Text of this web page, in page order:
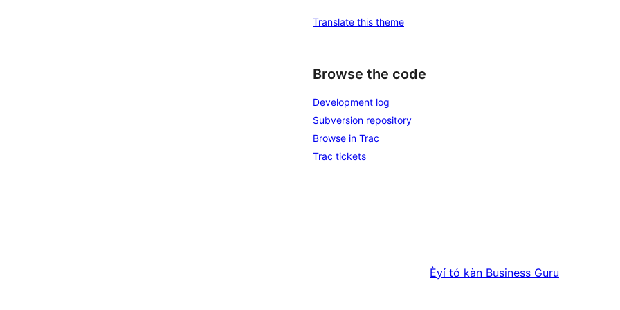
Translate this theme
Browse the code
Development log
Subversion repository
Browse in Trac
Trac tickets
Èyí tó kàn Business Guru